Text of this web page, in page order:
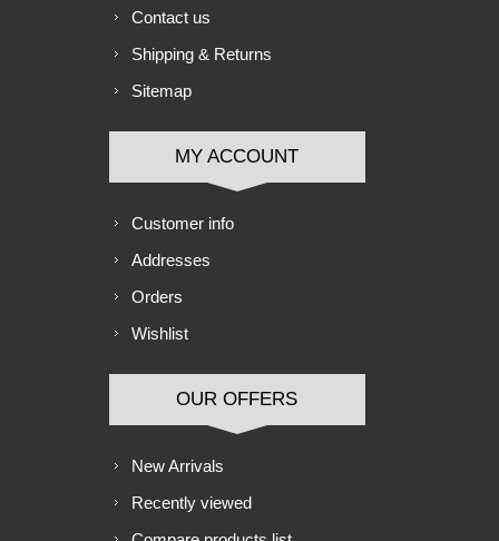
Contact us
Shipping & Returns
Sitemap
MY ACCOUNT
Customer info
Addresses
Orders
Wishlist
OUR OFFERS
New Arrivals
Recently viewed